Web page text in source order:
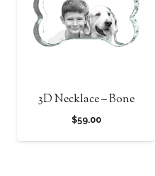
3D Necklace – Bone
$59.00